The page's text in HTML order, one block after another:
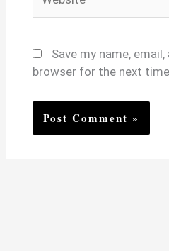
Save my name,
browser for the next